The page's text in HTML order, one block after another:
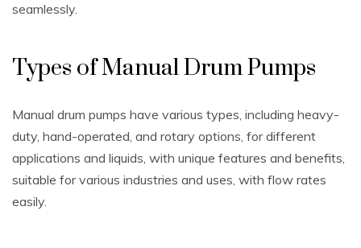
seamlessly.
Types of Manual Drum Pumps
Manual drum pumps have various types‚ including heavy-
duty‚ hand-operated‚ and rotary options‚ for different
applications and liquids‚ with unique features and benefits‚
suitable for various industries and uses‚ with flow rates
easily.